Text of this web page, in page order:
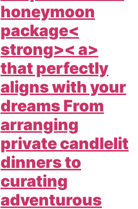
honeymoon
package<
strong>< a>
that perfectly
aligns with your
dreams From
arranging
private candlelit
dinners to
curating
adventurous